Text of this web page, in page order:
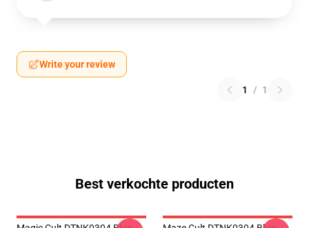
Write your review
1 / 1
Best verkochte producten